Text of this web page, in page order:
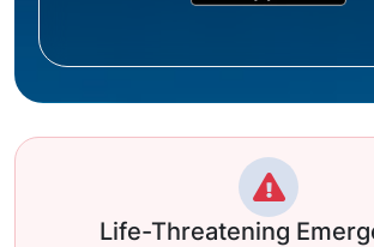
Life-Threatening